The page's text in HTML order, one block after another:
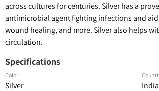
across cultures for centuries. Silver has a
antimicrobial agent fighting infections and
wound healing, and more. Silver also helps
circulation.
Specifications
Color :
Silver India